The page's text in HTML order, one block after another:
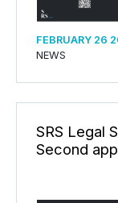
FEBRUARY 26
NEWS
SRS Legal
Second